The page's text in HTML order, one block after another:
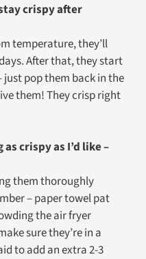
crispy after
temperature, they’ll
After that, they start
just pop them back in the
them! They crisp right
crispy as I’d like –
them thoroughly
– paper towel pat
the air fryer
sure they’re in a
to add an extra 2-3